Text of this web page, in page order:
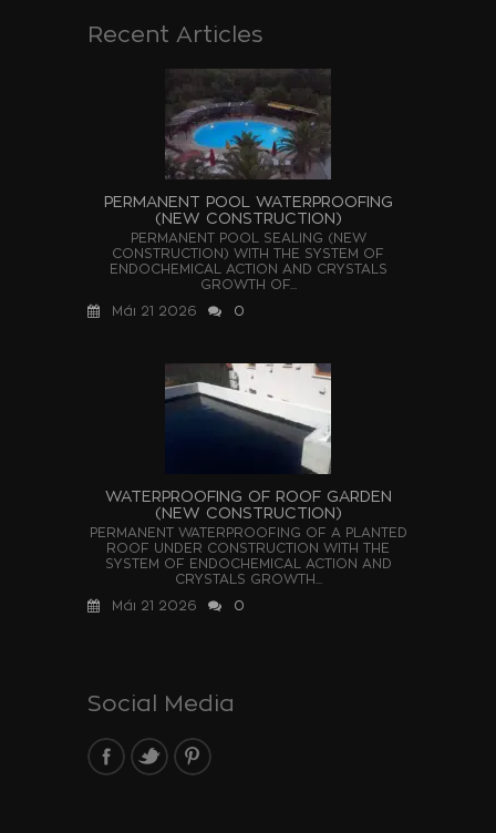
Recent Articles
PERMANENT POOL WATERPROOFING
(NEW CONSTRUCTION)
PERMANENT POOL SEALING (NEW
CONSTRUCTION) WITH THE SYSTEM OF
ENDOCHEMICAL ACTION AND CRYSTALS
GROWTH OF...
Μάι 21 2026
0
WATERPROOFING OF ROOF GARDEN
(NEW CONSTRUCTION)
PERMANENT WATERPROOFING OF A PLANTED
ROOF UNDER CONSTRUCTION WITH THE
SYSTEM OF ENDOCHEMICAL ACTION AND
CRYSTALS GROWTH...
Μάι 21 2026
0
Social Media